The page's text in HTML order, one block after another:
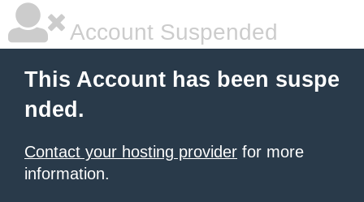
Account Suspended
This Account has been suspe
nded.
Contact your hosting provider for more
information.